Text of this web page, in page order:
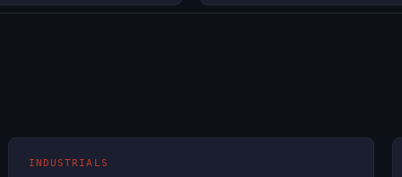
INDUSTRIALS